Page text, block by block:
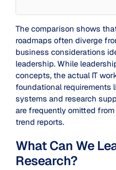
The comparison shows
roadmaps often diverge
business considerations
leadership. While
concepts, the actual IT
foundational requirements
systems and research
are frequently omitted
trend reports.
What Can We
Research?